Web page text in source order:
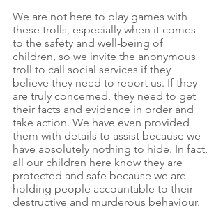
We are not here to play games with
these trolls, especially when it comes
to the safety and well-being of
children, so we invite the anonymous
troll to call social services if they
believe they need to report us. If they
are truly concerned, they need to get
their facts and evidence in order and
take action. We have even provided
them with details to assist because we
have absolutely nothing to hide. In fact,
all our children here know they are
protected and safe because we are
holding people accountable to their
destructive and murderous behaviour.